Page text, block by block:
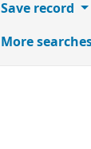
Save record
More